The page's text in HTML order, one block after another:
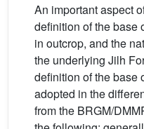
An important aspect
definition of the base
in outcrop, and the
the underlying Jilh
definition of the base
adopted in the
from the BRGM/